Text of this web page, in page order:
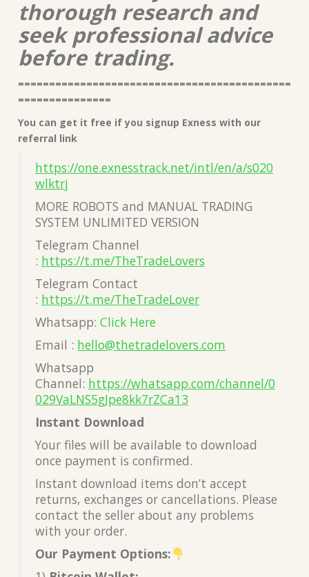
thorough research and
seek professional advice
before trading.
============================================
===============
You can get it free if you signup Exness with our
referral link
https://one.exnesstrack.net/intl/en/a/s020
wlktrj
MORE ROBOTS and MANUAL TRADING
SYSTEM UNLIMITED VERSION
Telegram Channel
: https://t.me/TheTradeLovers
Telegram Contact
: https://t.me/TheTradeLover
Whatsapp: Click Here
Email : hello@thetradelovers.com
Whatsapp
Channel: https://whatsapp.com/channel/0
029VaLNS5gJpe8kk7rZCa13
Instant Download
Your files will be available to download
once payment is confirmed.
Instant download items don’t accept
returns, exchanges or cancellations. Please
contact the seller about any problems
with your order.
Our Payment Options: